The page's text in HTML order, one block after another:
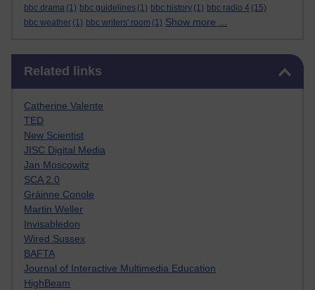
bbc drama (1) bbc guidelines (1) bbc history (1) bbc radio 4 (15)
bbc weather (1) bbc writers' room (1) Show more ...
Related links
Catherine Valente
TED
New Scientist
JISC Digital Media
Jan Moscowitz
SCA 2.0
Gráinne Conole
Martin Weller
Invisabledon
Wired Sussex
BAFTA
Journal of Interactive Multimedia Education
HighBeam